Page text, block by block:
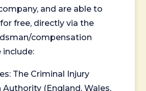
and are able to
free, directly via the
compensation
include:
The Criminal Injury
(England, Wales,